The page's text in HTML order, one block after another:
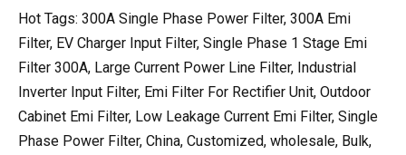
Hot Tags: 300A Single Phase Power Filter, 300A Emi
Filter, EV Charger Input Filter, Single Phase 1 Stage Emi
Filter 300A, Large Current Power Line Filter, Industrial
Inverter Input Filter, Emi Filter For Rectifier Unit, Outdoor
Cabinet Emi Filter, Low Leakage Current Emi Filter, Single
Phase Power Filter, China, Customized, wholesale, Bulk,